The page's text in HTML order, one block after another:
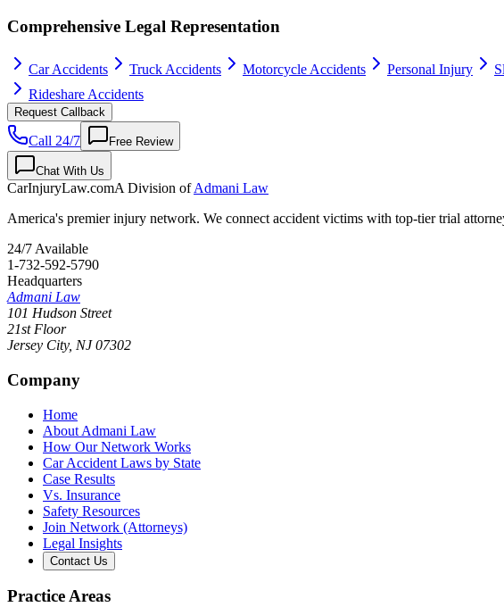
Comprehensive Legal Representation
Car Accidents Truck Accidents Motorcycle Accidents Personal Injury
Rideshare Accidents
Request Callback
Call 24/7 Free Review
Chat With Us
CarInjuryLaw.comA Division ofAdmani Law
America's premier injury network. We connect accident victims with top-tier trial
24/7 Available
1-732-592-5790
Headquarters
Admani Law
101 Hudson Street
21st Floor
Jersey City, NJ 07302
Company
Home
About Admani Law
How Our Network Works
Car Accident Laws by State
Case Results
Vs. Insurance
Safety Resources
Join Network (Attorneys)
Legal Insights
Contact Us
Practice Areas